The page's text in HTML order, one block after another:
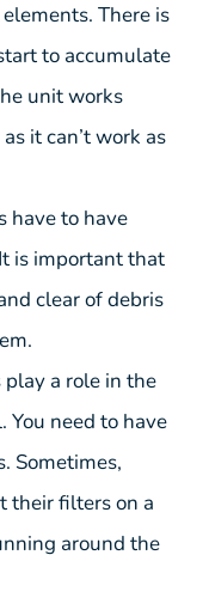
There is
to accumulate
unit works
it can’t work as
have to have
is important that
clear of debris
play a role in the
need to have
Sometimes,
their filters on a
around the